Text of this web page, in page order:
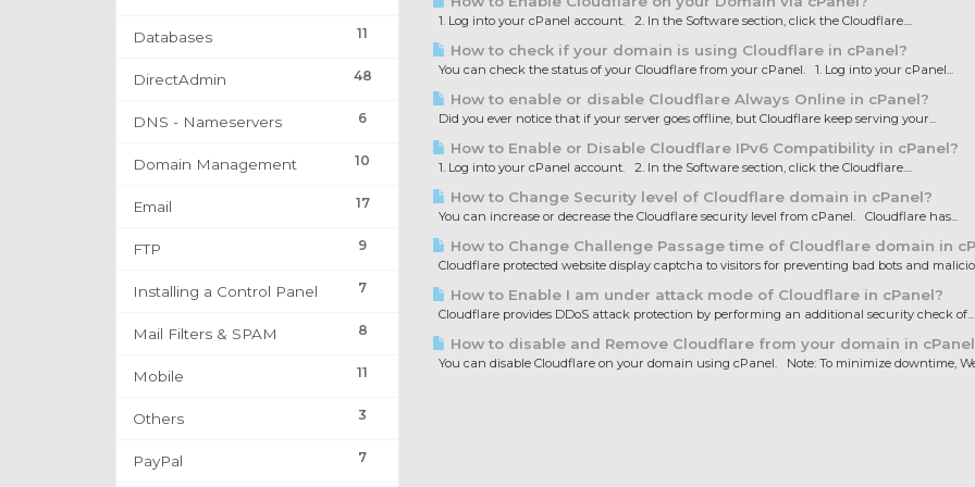
11
Databases
48
DirectAdmin
6
DNS - Nameservers
10
Domain Management
17
Email
9
FTP
7
Installing a Control Panel
8
Mail Filters & SPAM
11
Mobile
3
Others
7
PayPal
1. Log into your cPanel account. 2. In the Software section, click the Cloudflare....
How to check if your domain is using Cloudflare in cPanel?
You can check the status of your Cloudflare from your cPanel. 1. Log into your cPanel...
How to enable or disable Cloudflare Always Online in cPanel?
Did you ever notice that if your server goes offline, but Cloudflare keep serving your...
How to Enable or Disable Cloudflare IPv6 Compatibility in cPanel?
1. Log into your cPanel account. 2. In the Software section, click the Cloudflare....
How to Change Security level of Cloudflare domain in cPanel?
You can increase or decrease the Cloudflare security level from cPanel. Cloudflare has...
How to Change Challenge Passage time of Cloudflare domain in
Cloudflare protected website display captcha to visitors for preventing bad bots and
How to Enable I am under attack mode of Cloudflare in cPanel?
Cloudflare provides DDoS attack protection by performing an additional security check of...
How to disable and Remove Cloudflare from your domain in
You can disable Cloudflare on your domain using cPanel. Note: To minimize downtime,